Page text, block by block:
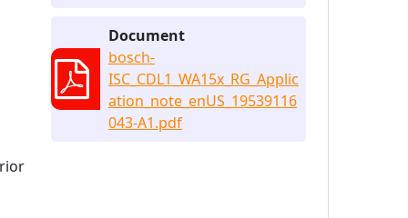
Document
bosch-
ISC_CDL1_WA15x_RG_Applic
ation_note_enUS_19539116
043-A1.pdf